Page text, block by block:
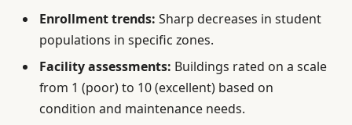
Enrollment trends: Sharp decreases in student
populations in specific zones.
Facility assessments: Buildings rated on a scale
from 1 (poor) to 10 (excellent) based on
condition and maintenance needs.